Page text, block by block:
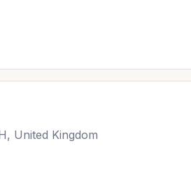
United Kingdom